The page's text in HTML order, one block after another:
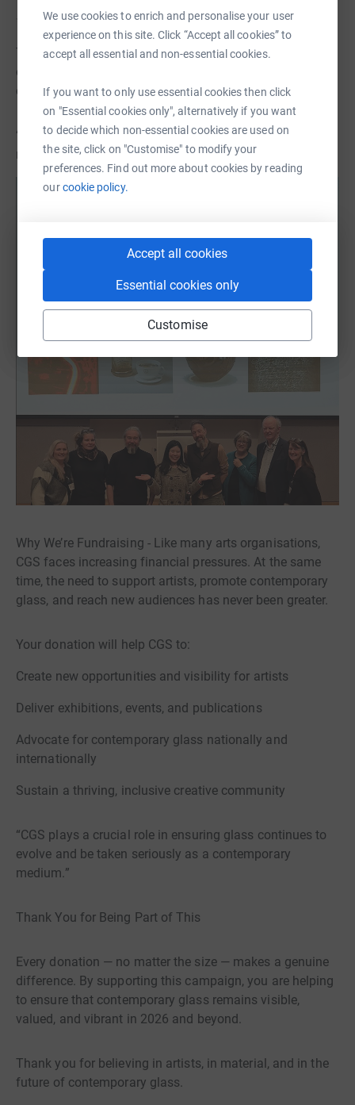
We use cookies to enrich and personalise your user
experience on this site. Click “Accept all cookies” to
accept all essential and non-essential cookies.
If you want to only use essential cookies then click
on "Essential cookies only", alternatively if you want
to decide which non-essential cookies are used on
the site, click on "Customise" to modify your
preferences. Find out more about cookies by reading
ourcookie policy.
Accept all cookies
Essential cookies only
Customise
✨ Building a Strong Creative Community
This year has seen renewed connection across the CGS
community — online and in person — fostering dialogue,
collaboration, and mutual support.
“The sense of community within CGS is invaluable. It
reminds you that you’re not working in isolation.”
Why We’re Fundraising - Like many arts organisations,
CGS faces increasing financial pressures. At the same
time, the need to support artists, promote contemporary
glass, and reach new audiences has never been greater.
Your donation will help CGS to:
Create new opportunities and visibility for artists
Deliver exhibitions, events, and publications
Advocate for contemporary glass nationally and
internationally
Sustain a thriving, inclusive creative community
“CGS plays a crucial role in ensuring glass continues to
evolve and be taken seriously as a contemporary
medium.”
Thank You for Being Part of This
Every donation — no matter the size — makes a genuine
difference. By supporting this campaign, you are helping
to ensure that contemporary glass remains visible,
valued, and vibrant in 2026 and beyond.
Thank you for believing in artists, in material, and in the
future of contemporary glass.